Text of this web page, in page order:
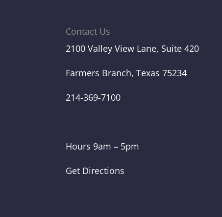
Contact Us
2100 Valley View Lane, Suite 420
Farmers Branch, Texas 75234
214-369-7100
Hours 9am – 5pm
Get Directions